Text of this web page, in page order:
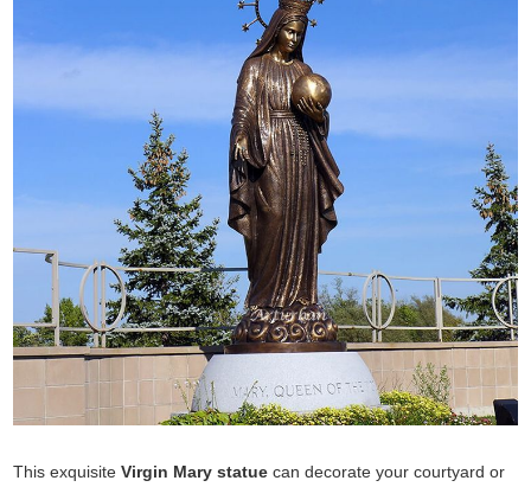
This exquisite Virgin Mary statue can decorate your courtyard or